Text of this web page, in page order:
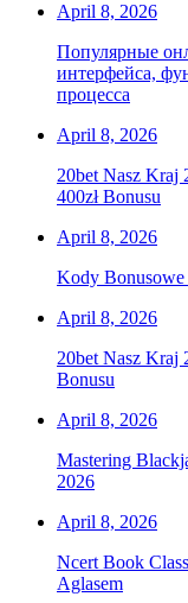
April 8, 2026
Популярные
интерфейса,
процесса
April 8, 2026
20bet Nasz Kraj
400zł Bonusu
April 8, 2026
Kody
April 8, 2026
20bet Nasz Kraj
Bonusu
April 8, 2026
Mastering
2026
April 8, 2026
Ncert Book
Aglasem